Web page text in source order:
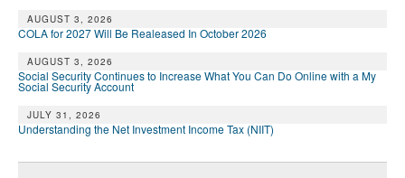
AUGUST 3, 2026
COLA for 2027 Will Be Realeased In October 2026
AUGUST 3, 2026
Social Security Continues to Increase What You Can Do Online with a My
Social Security Account
JULY 31, 2026
Understanding the Net Investment Income Tax (NIIT)